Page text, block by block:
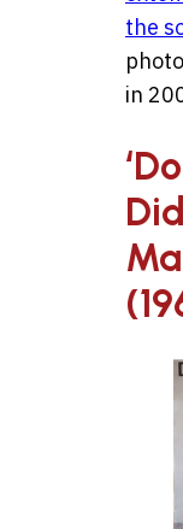
the
in